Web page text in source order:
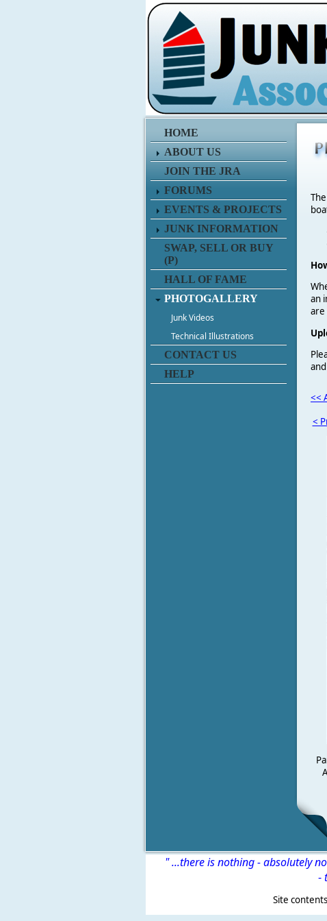
HOME
ABOUT US
JOIN THE JRA
FORUMS
EVENTS & PROJECTS
JUNK INFORMATION
SWAP, SELL OR BUY
(P)
HALL OF FAME
PHOTOGALLERY
Junk Videos
Technical Illustrations
CONTACT US
HELP
an
are
<<
<
" ...there is nothing - absolutely
-
Site contents